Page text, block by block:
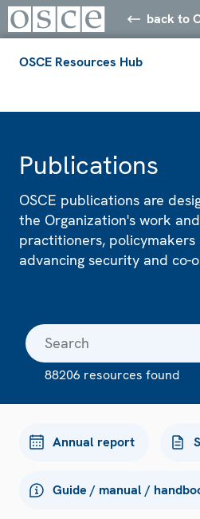
back to
OSCE Resources Hub
Publications
OSCE publications are
the Organization's work
practitioners,
advancing security and co-
88206 resources found
Annual report
Guide / manual /